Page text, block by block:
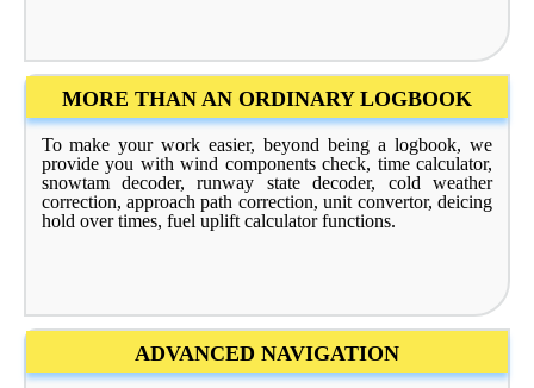
MORE THAN AN ORDINARY LOGBOOK
To make your work easier, beyond being a logbook, we
provide you with wind components check, time calculator,
snowtam decoder, runway state decoder, cold weather
correction, approach path correction, unit convertor, deicing
hold over times, fuel uplift calculator functions.
ADVANCED NAVIGATION